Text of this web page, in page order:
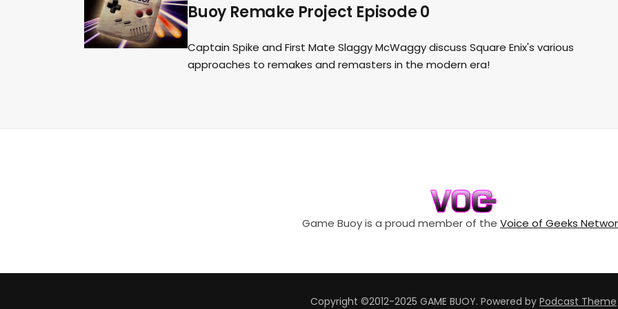
Buoy Remake Project Episode 0
Captain Spike and First Mate Slaggy McWaggy discuss Square Enix's various
approaches to remakes and remasters in the modern era!
Game Buoy is a proud member of the Voice of Geeks
Copyright ©2012-2025 GAME BUOY. Powered by Podcast Theme